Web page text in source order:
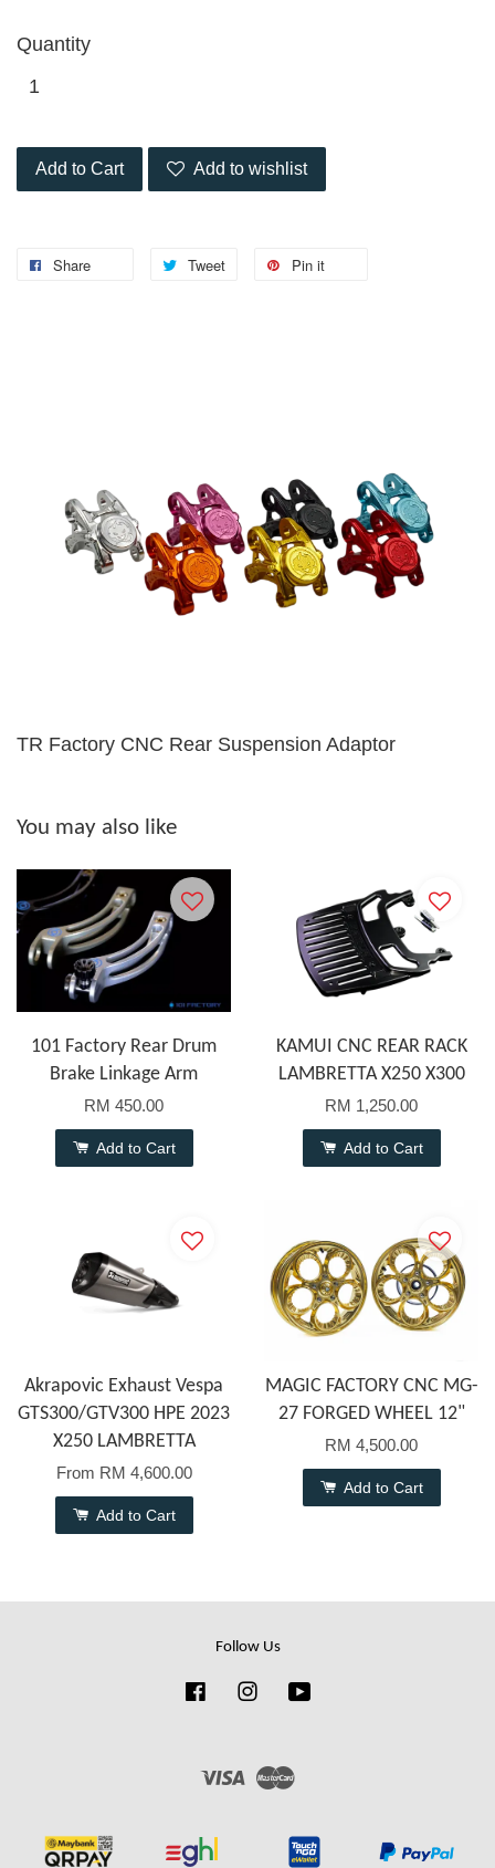
Quantity
Add to Cart Add to wishlist
Share Tweet Pin it
TR Factory CNC Rear Suspension Adaptor
You may also like
101 Factory Rear Drum
Brake Linkage Arm
RM 450.00
Add to Cart
KAMUI CNC REAR RACK
LAMBRETTA X250 X300
RM 1,250.00
Add to Cart
Akrapovic Exhaust Vespa
GTS300/GTV300 HPE 2023
X250 LAMBRETTA
From RM 4,600.00
Add to Cart
MAGIC FACTORY CNC MG-
27 FORGED WHEEL 12"
RM 4,500.00
Add to Cart
Follow Us
FacebookInstagram
Visa